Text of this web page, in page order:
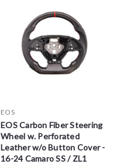
EOS
EOS Carbon Fiber Steering
Wheel w. Perforated
Leather w/o Button Cover -
16-24 Camaro SS / ZL1